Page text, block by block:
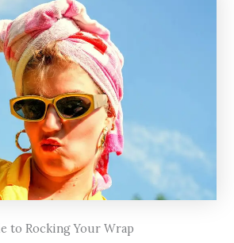
to Rocking Your Wrap